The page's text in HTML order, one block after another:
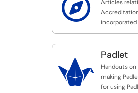

Articles
incorporated

Padlet
Handouts
making
for using